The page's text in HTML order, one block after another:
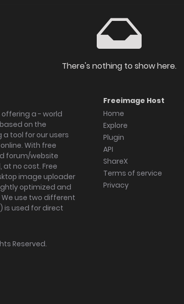
There's nothing to show here.
offering a - world
on the
a tool for our users
With free
forum/website
no cost. Free
image uploader
optimized and
use two different
is used for direct
Freeimage Host
Home
Explore
Plugin
API
ShareX
Terms of service
Privacy
Reserved.